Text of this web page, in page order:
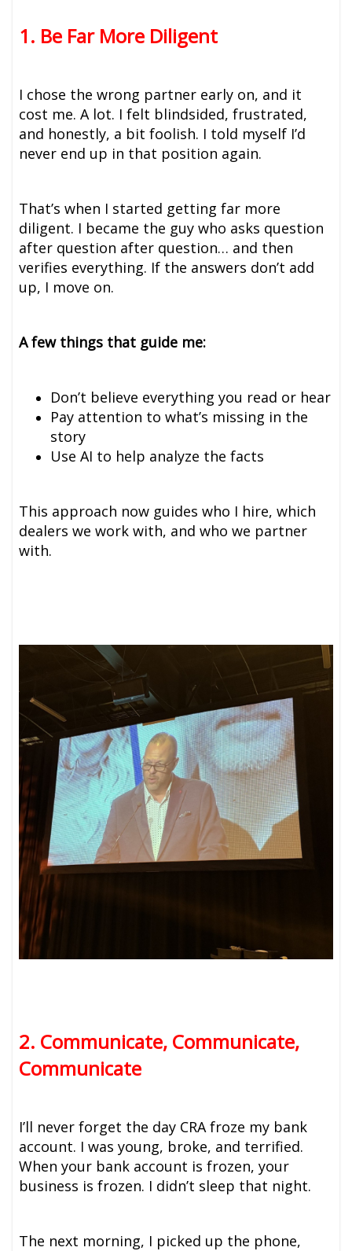
1. Be Far More Diligent
I chose the wrong partner early on, and it
cost me. A lot. I felt blindsided, frustrated,
and honestly, a bit foolish. I told myself I’d
never end up in that position again.
That’s when I started getting far more
diligent. I became the guy who asks question
after question after question… and then
verifies everything. If the answers don’t add
up, I move on.
A few things that guide me:
Don’t believe everything you read or hear
Pay attention to what’s missing in the
story
Use AI to help analyze the facts
This approach now guides who I hire, which
dealers we work with, and who we partner
with.
2. Communicate, Communicate,
Communicate
I’ll never forget the day CRA froze my bank
account. I was young, broke, and terrified.
When your bank account is frozen, your
business is frozen. I didn’t sleep that night.
The next morning, I picked up the phone,